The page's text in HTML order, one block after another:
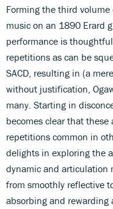
Forming the third volume
music on an 1890 Erard
performance is
repetitions as can be
SACD, resulting in (a
without justification,
many. Starting in
becomes clear that
repetitions common in
delights in exploring the
dynamic and articulation
from smoothly reflective
absorbing and